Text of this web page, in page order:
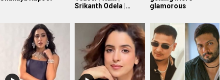
Srikanth Odela |…
glamorous